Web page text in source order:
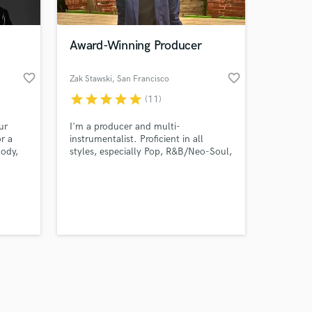
favorite_border
a
Award-Winning Producer
Zak Stawski, San Francisco favorite_border
starstarstarstarstar (11)
I'm a producer and multi-
instrumentalist. Proficient in all
styles, especially Pop, R&B/Neo-Soul,
Music
on your project
secure platform.